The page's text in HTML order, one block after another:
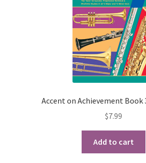
Accent on Achievement Book
$7.99
Add to cart